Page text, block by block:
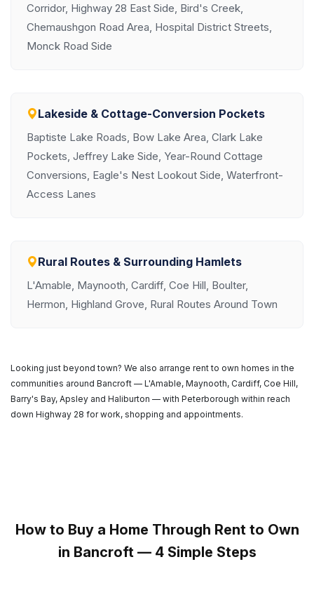
Corridor, Highway 28 East Side, Bird's Creek,
Chemaushgon Road Area, Hospital District Streets,
Monck Road Side
Lakeside & Cottage-Conversion Pockets
Baptiste Lake Roads, Bow Lake Area, Clark Lake
Pockets, Jeffrey Lake Side, Year-Round Cottage
Conversions, Eagle's Nest Lookout Side, Waterfront-
Access Lanes
Rural Routes & Surrounding Hamlets
L'Amable, Maynooth, Cardiff, Coe Hill, Boulter,
Hermon, Highland Grove, Rural Routes Around Town
Looking just beyond town? We also arrange rent to own homes in the
communities around Bancroft — L'Amable, Maynooth, Cardiff, Coe Hill,
Barry's Bay, Apsley and Haliburton — with Peterborough within reach
down Highway 28 for work, shopping and appointments.
How to Buy a Home Through Rent to Own
in Bancroft — 4 Simple Steps